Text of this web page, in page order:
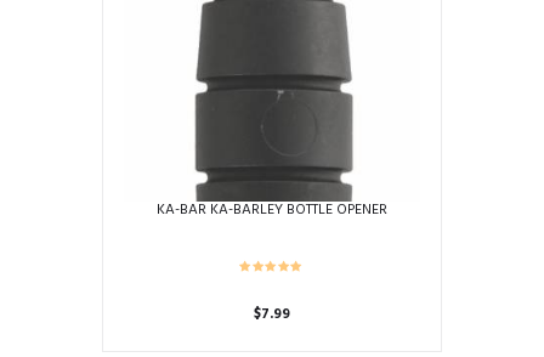
KA-BAR KA-BARLEY BOTTLE OPENER
$7.99